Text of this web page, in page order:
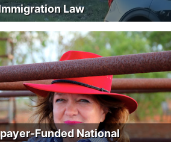
Law
Funded National